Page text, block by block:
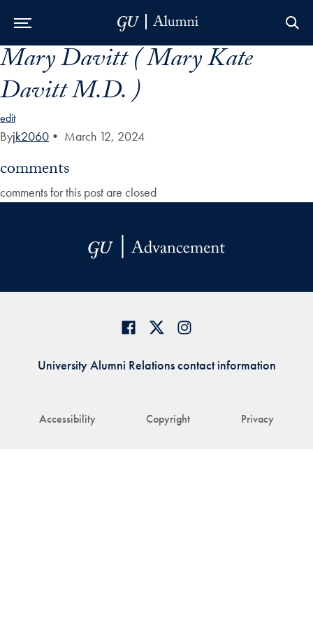
Skip to Main Navigation
Skip to Content
Skip to Footer
Mary Davitt ( Mary Kate
Davitt M.D. )
edit
Byjk2060 • March 12, 2024
comments
comments for this post are closed
Accessibility Copyright Privacy
University Alumni Relations contact information